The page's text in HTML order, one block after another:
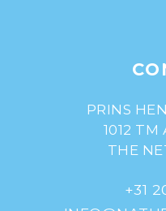
PRINS
1012 TM
THE
+31